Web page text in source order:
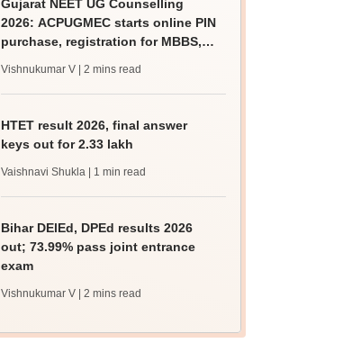
Gujarat NEET UG Counselling
2026: ACPUGMEC starts online PIN
purchase, registration for MBBS,
Vishnukumar V | 2 mins read
HTET result 2026, final answer
keys out for 2.33 lakh
Vaishnavi Shukla | 1 min read
Bihar DElEd, DPEd results 2026
out; 73.99% pass joint entrance
exam
Vishnukumar V | 2 mins read